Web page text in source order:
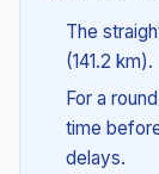
The
(141.2 km).
For a
time
delays.